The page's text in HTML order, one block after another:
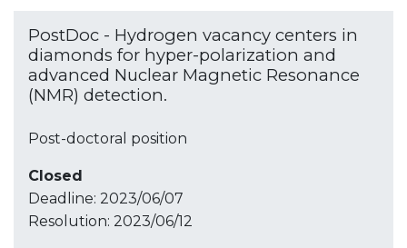
PostDoc - Hydrogen vacancy centers in
diamonds for hyper-polarization and
advanced Nuclear Magnetic Resonance
(NMR) detection.
Post-doctoral position
Closed
Deadline: 2023/06/07
Resolution: 2023/06/12